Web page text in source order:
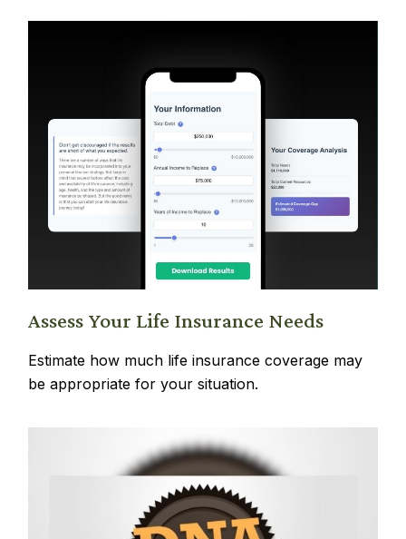
Assess Your Life Insurance Needs
Estimate how much life insurance coverage may
be appropriate for your situation.